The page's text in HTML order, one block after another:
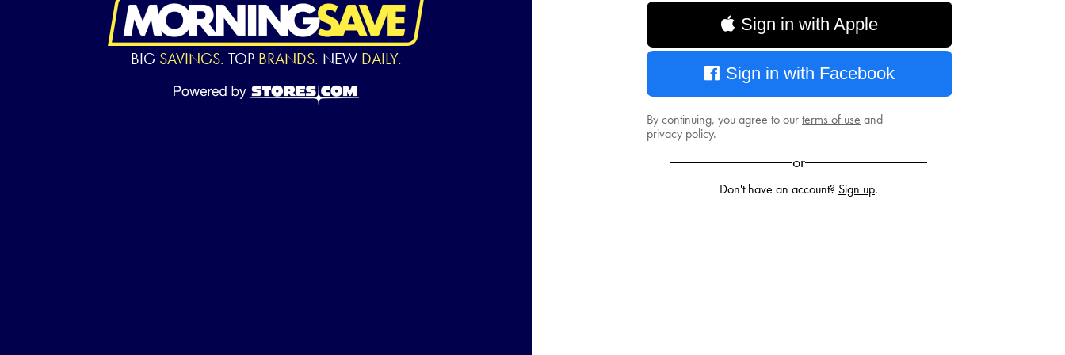
BIG SAVINGS. TOP BRANDS. NEW DAILY.
Sign in with Apple
Sign in with Facebook
By continuing, you agree to ourterms of use and
privacy policy.
or
Don't have an account? Sign up.